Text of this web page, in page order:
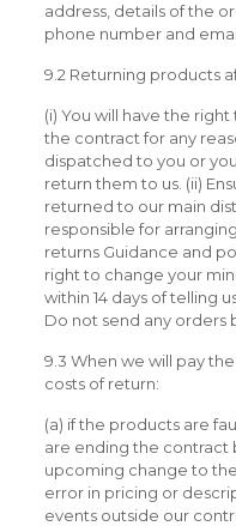
address, details of the
phone number and
9.2 Returning products
(i) You will have the
the contract for any
dispatched to you or
return them to us. (ii)
returned to our main
responsible for
returns Guidance and
right to change your
within 14 days of telling
Do not send any orders
9.3 When we will pay
costs of return:
(a) if the products are
are ending the contract
upcoming change to
error in pricing or
events outside our